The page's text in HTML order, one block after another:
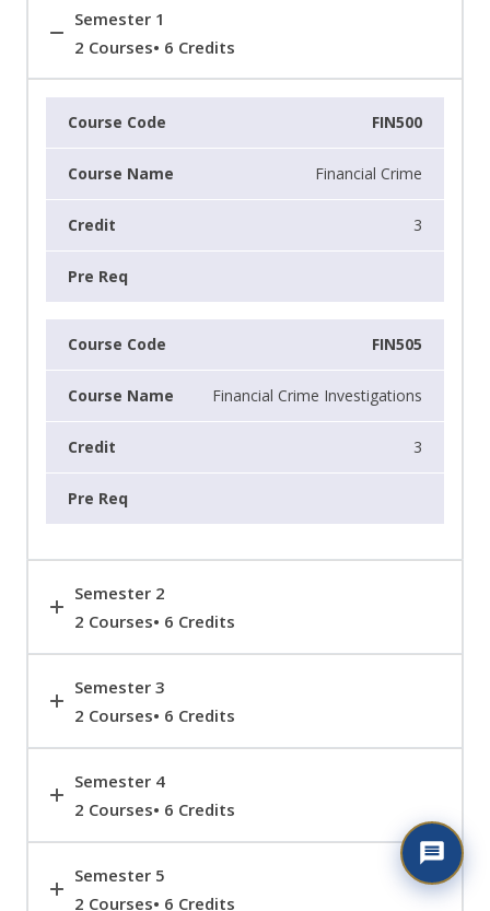
Semester 1
2 Courses• 6 Credits
FIN500
Financial Crime
3
FIN505
Financial Crime Investigations
3
Semester 2
2 Courses• 6 Credits
Semester 3
2 Courses• 6 Credits
Semester 4
2 Courses• 6 Credits
Semester 5
2 Courses• 6 Credits